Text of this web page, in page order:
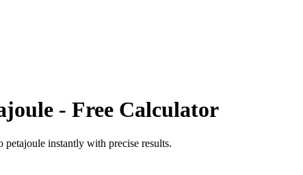
- Free Calculator
petajoule instantly with precise results.